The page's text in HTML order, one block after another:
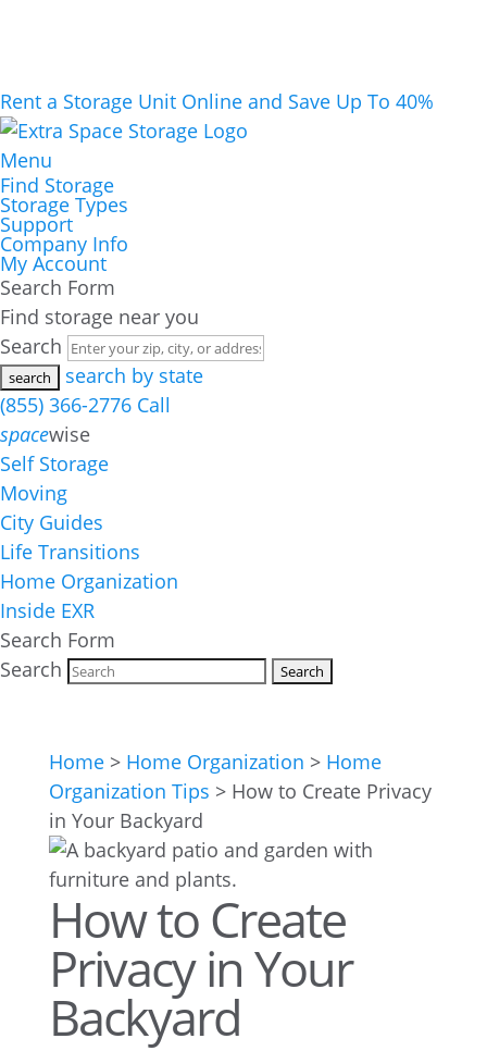
Rent a Storage Unit Online and Save Up To 40%
Menu
Find Storage
Storage Types
Support
Company Info
My Account
Search Form
Find storage near you
Search
search by state
(855) 366-2776 Call
spacewise
Self Storage
Moving
City Guides
Life Transitions
Home Organization
Inside EXR
Search Form
Search
Home> Home Organization > Home
Organization Tips > How to Create Privacy
in Your Backyard
How to Create
Privacy in Your
Backyard